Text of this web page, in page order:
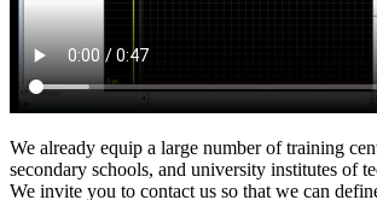
We already equip a large number of training
secondary schools, and university institutes of
We invite you to contact us so that we can